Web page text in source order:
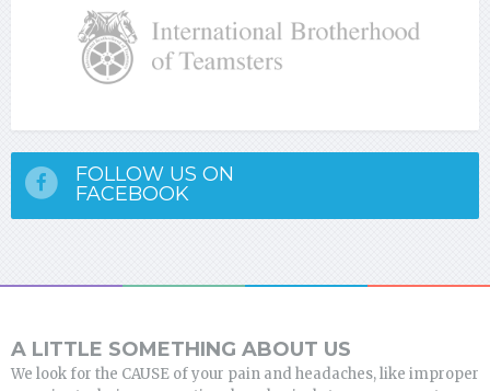
FOLLOW US ON
FACEBOOK
A LITTLE SOMETHING ABOUT US
We look for the CAUSE of your pain and headaches, like improper